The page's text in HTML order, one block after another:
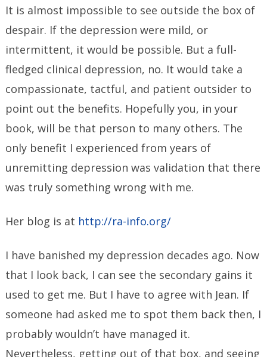
It is almost impossible to see outside the box of
despair. If the depression were mild, or
intermittent, it would be possible. But a full-
fledged clinical depression, no. It would take a
compassionate, tactful, and patient outsider to
point out the benefits. Hopefully you, in your
book, will be that person to many others. The
only benefit I experienced from years of
unremitting depression was validation that there
was truly something wrong with me.
Her blog is at http://ra-info.org/
I have banished my depression decades ago. Now
that I look back, I can see the secondary gains it
used to get me. But I have to agree with Jean. If
someone had asked me to spot them back then, I
probably wouldn’t have managed it.
Nevertheless, getting out of that box, and seeing